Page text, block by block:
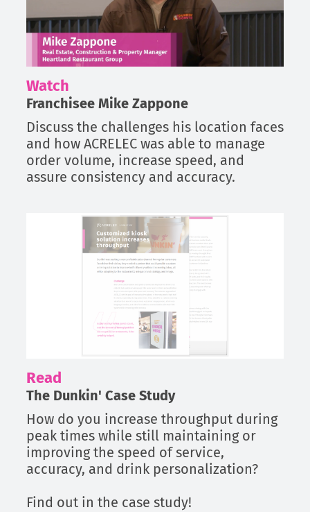
Watch
Franchisee Mike Zappone
Discuss the challenges his location faces
and how ACRELEC was able to manage
order volume, increase speed, and
assure consistency and accuracy.
Read
The Dunkin' Case Study
How do you increase throughput during
peak times while still maintaining or
improving the speed of service,
accuracy, and drink personalization?
Find out in the case study!